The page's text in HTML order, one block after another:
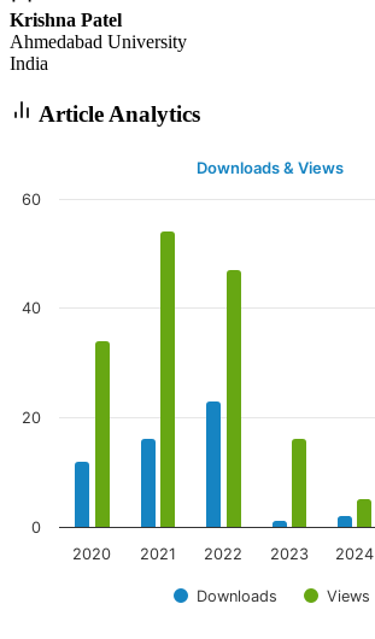
Krishna Patel
Ahmedabad University
India
Article Analytics
Downloads & Views
Downloads Views
2020 2021 2022 2023 2024
0
20
40
60